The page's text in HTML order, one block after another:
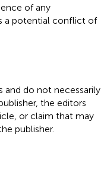
of any
a potential conflict of
and do not necessarily
the editors
or claim that may
publisher.